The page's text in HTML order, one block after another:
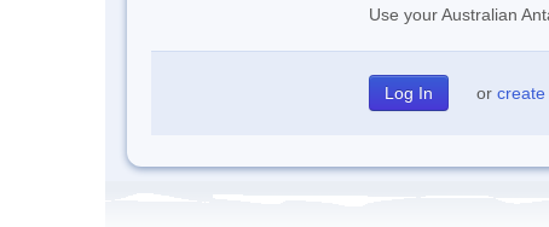
Use your Australian
or create